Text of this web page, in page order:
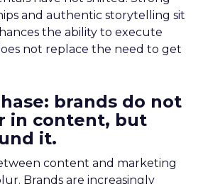
and authentic storytelling sit
the ability to execute
not replace the need to get
brands do not
in content, but
it.
content and marketing
Brands are increasingly